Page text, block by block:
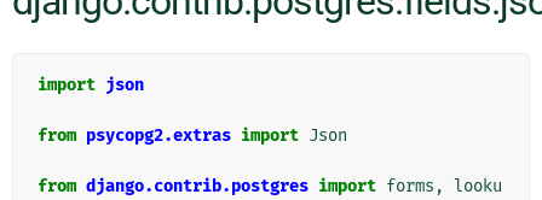
import json
from psycopg2.extras import Json
from django.contrib.postgres import forms , looku